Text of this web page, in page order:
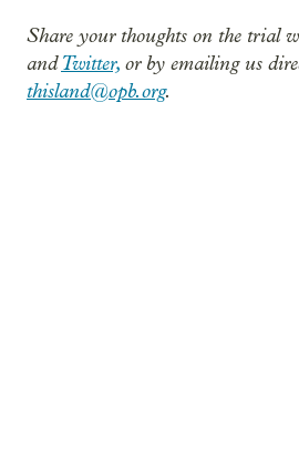
Share your thoughts on the trial
andTwitter, or by emailing us
thisland@opb.org.